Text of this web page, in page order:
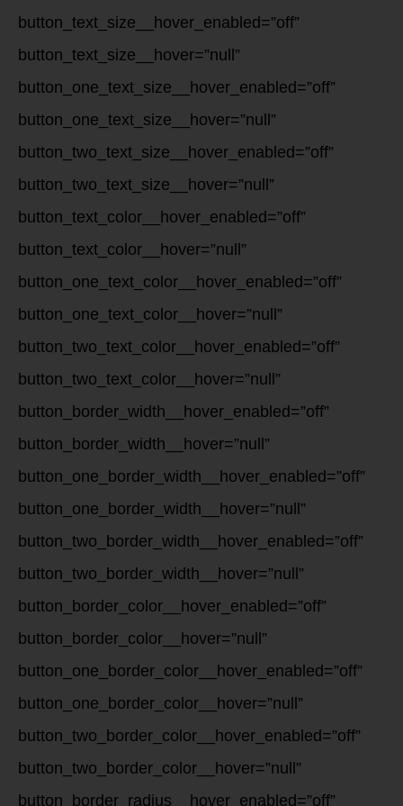
button_text_size__hover_enabled=”off”
button_text_size__hover=”null”
button_one_text_size__hover_enabled=”off”
button_one_text_size__hover=”null”
button_two_text_size__hover_enabled=”off”
button_two_text_size__hover=”null”
button_text_color__hover_enabled=”off”
button_text_color__hover=”null”
button_one_text_color__hover_enabled=”off”
button_one_text_color__hover=”null”
button_two_text_color__hover_enabled=”off”
button_two_text_color__hover=”null”
button_border_width__hover_enabled=”off”
button_border_width__hover=”null”
button_one_border_width__hover_enabled=”off”
button_one_border_width__hover=”null”
button_two_border_width__hover_enabled=”off”
button_two_border_width__hover=”null”
button_border_color__hover_enabled=”off”
button_border_color__hover=”null”
button_one_border_color__hover_enabled=”off”
button_one_border_color__hover=”null”
button_two_border_color__hover_enabled=”off”
button_two_border_color__hover=”null”
button_border_radius__hover_enabled=”off”